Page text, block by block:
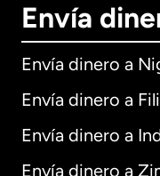
Envía
Envía dinero a
Envía dinero a
Envía dinero a
Envía dinero a